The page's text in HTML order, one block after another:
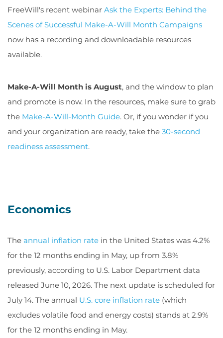
FreeWill's recent webinar Ask the Experts: Behind the
Scenes of Successful Make-A-Will Month Campaigns
now has a recording and downloadable resources
available.
Make-A-Will Month is August, and the window to plan
and promote is now. In the resources, make sure to grab
the Make-A-Will-Month Guide. Or, if you wonder if you
and your organization are ready, take the 30-second
readiness assessment.
Economics
The annual inflation rate in the United States was 4.2%
for the 12 months ending in May, up from 3.8%
previously, according to U.S. Labor Department data
released June 10, 2026. The next update is scheduled for
July 14. The annual U.S. core inflation rate (which
excludes volatile food and energy costs) stands at 2.9%
for the 12 months ending in May.